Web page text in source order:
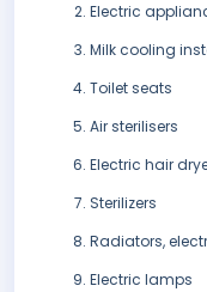
Electric
Milk cooling
Toilet seats
Air sterilisers
Electric hair
Sterilizers
Radiators,
Electric lamps